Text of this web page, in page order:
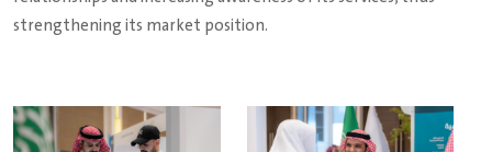
strengthening its market position.